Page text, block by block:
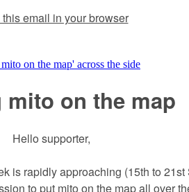
email in your browser
mito on the map
Hello supporter,
is rapidly approaching (15th to 21st
to put mito on the map all over